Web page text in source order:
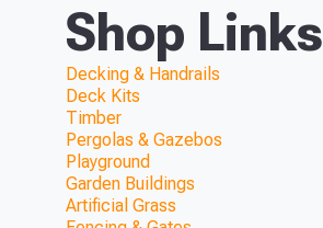
Shop Links
Decking & Handrails
Deck Kits
Timber
Pergolas & Gazebos
Playground
Garden Buildings
Artificial Grass